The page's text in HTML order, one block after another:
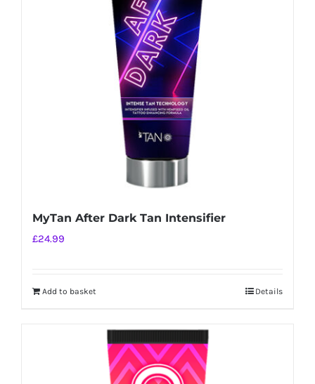
MyTan After Dark Tan Intensifier
£24.99
Add to basket Details